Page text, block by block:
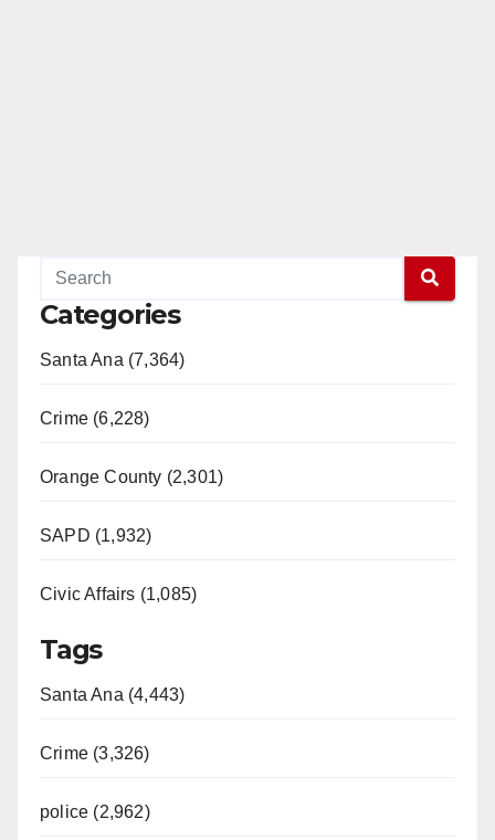
Categories
Santa Ana (7,364)
Crime (6,228)
Orange County (2,301)
SAPD (1,932)
Civic Affairs (1,085)
Tags
Santa Ana (4,443)
Crime (3,326)
police (2,962)